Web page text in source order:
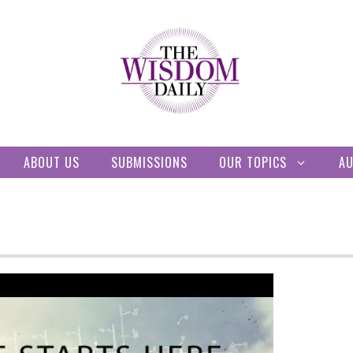
ABOUT US SUBMISSIONS OUR TOPICS